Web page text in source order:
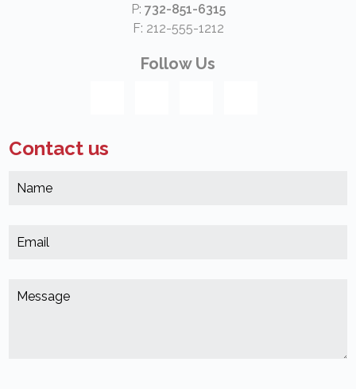
P: 732-851-6315
F: 212-555-1212
Follow Us
Contact us